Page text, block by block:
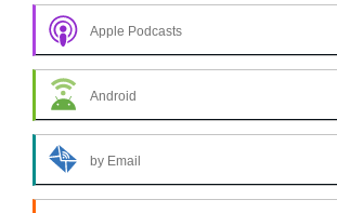
Apple Podcasts
Android
by Email